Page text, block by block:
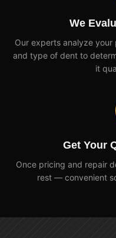
We
Our experts analyze
and type of dent to
it
Get Your
Once pricing and repair
rest — convenient